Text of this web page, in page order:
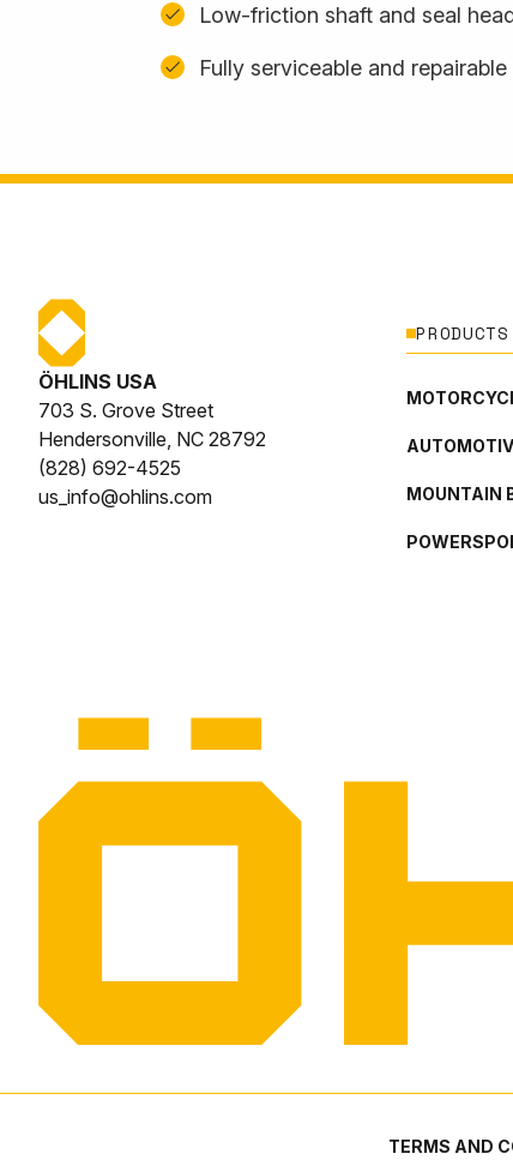
Low-friction shaft and seal
Fully serviceable and repairable
ÖHLINS USA
703 S. Grove Street
Hendersonville, NC 28792
(828) 692-4525
us_info@ohlins.com
PRODUCTS
MOUNTAIN
TERMS AND